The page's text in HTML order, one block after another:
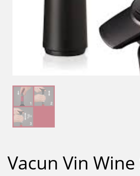
Vacun Vin Wine